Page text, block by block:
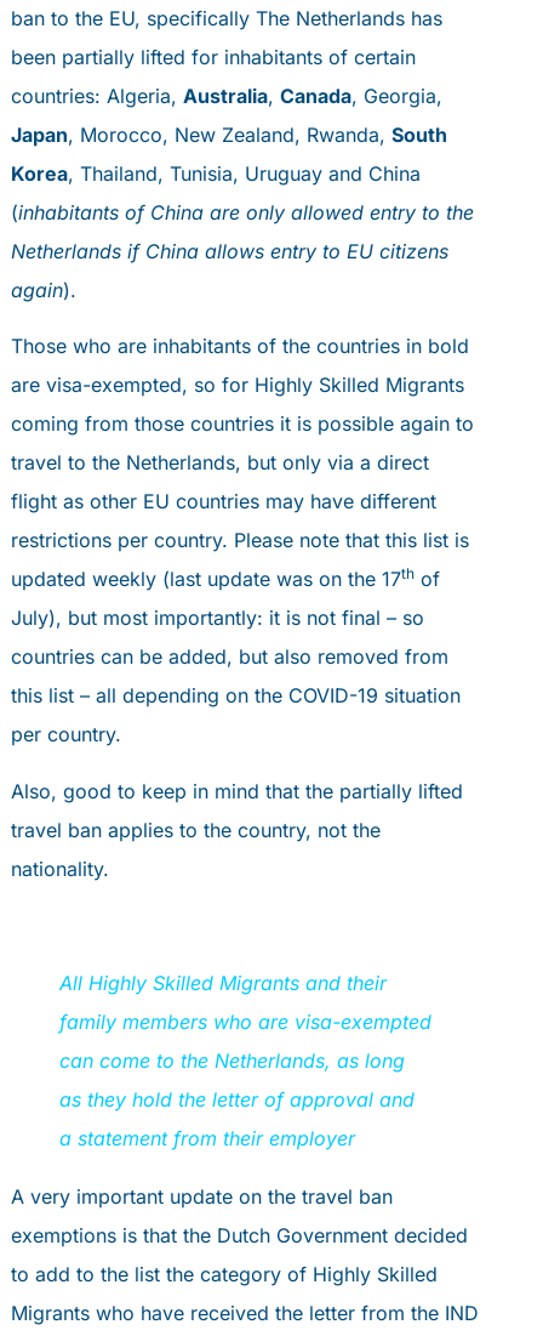
ban to the EU, specifically The Netherlands has
been partially lifted for inhabitants of certain
countries: Algeria, Australia, Canada, Georgia,
Japan, Morocco, New Zealand, Rwanda, South
Korea, Thailand, Tunisia, Uruguay and China
(inhabitants of China are only allowed entry to the
Netherlands if China allows entry to EU citizens
again).
Those who are inhabitants of the countries in bold
are visa-exempted, so for Highly Skilled Migrants
coming from those countries it is possible again to
travel to the Netherlands, but only via a direct
flight as other EU countries may have different
restrictions per country. Please note that this list is
updated weekly (last update was on the 17thof
July), but most importantly: it is not final – so
countries can be added, but also removed from
this list – all depending on the COVID-19 situation
per country.
Also, good to keep in mind that the partially lifted
travel ban applies to the country, not the
nationality.
All Highly Skilled Migrants and their
family members who are visa-exempted
can come to the Netherlands, as long
as they hold the letter of approval and
a statement from their employer
A very important update on the travel ban
exemptions is that the Dutch Government decided
to add to the list the category of Highly Skilled
Migrants who have received the letter from the IND